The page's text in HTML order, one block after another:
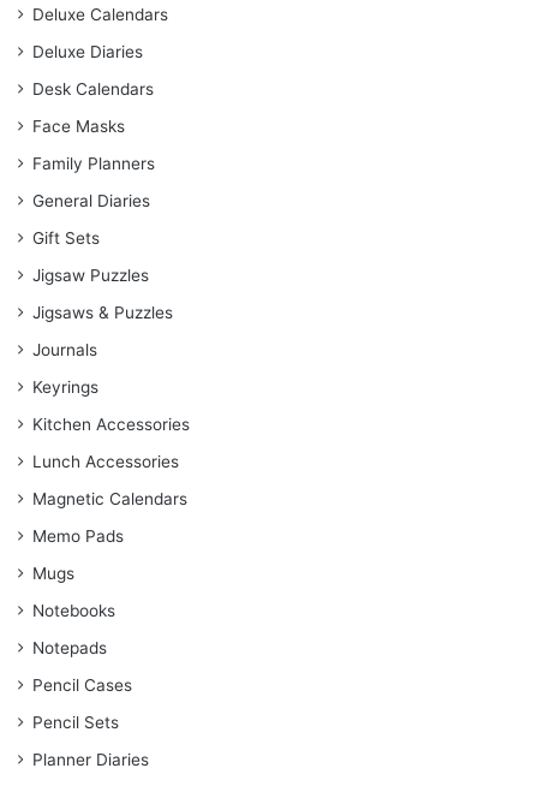
Deluxe Calendars
Deluxe Diaries
Desk Calendars
Face Masks
Family Planners
General Diaries
Gift Sets
Jigsaw Puzzles
Jigsaws & Puzzles
Journals
Keyrings
Kitchen Accessories
Lunch Accessories
Magnetic Calendars
Memo Pads
Mugs
Notebooks
Notepads
Pencil Cases
Pencil Sets
Planner Diaries